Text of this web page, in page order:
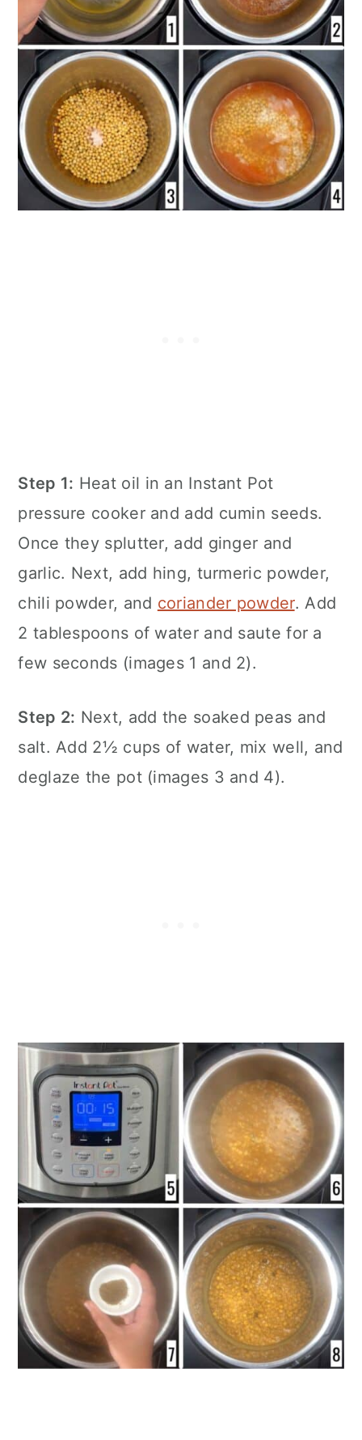
Step 1: Heat oil in an Instant Pot
pressure cooker and add cumin seeds.
Once they splutter, add ginger and
garlic. Next, add hing, turmeric powder,
chili powder, and coriander powder. Add
2 tablespoons of water and saute for a
few seconds (images 1 and 2).
Step 2: Next, add the soaked peas and
salt. Add 2½ cups of water, mix well, and
deglaze the pot (images 3 and 4).